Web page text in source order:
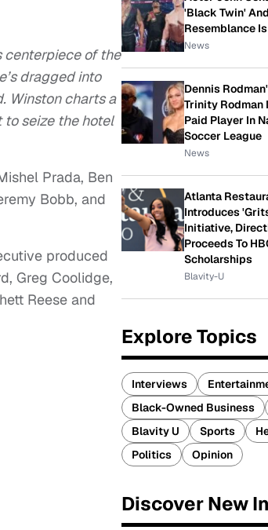
centerpiece of the
dragged into
Winston charts a
seize the hotel
Prada, Ben
Bobb, and
produced
Greg Coolidge,
Reese and
'Black Twin'
Resemblance
News
Dennis
Trinity Rodman
Paid Player In
Soccer League
News
Atlanta
Introduces
Initiative,
Proceeds To
Scholarships
Blavity-U
Explore Topics
Interviews
Black-Owned Business
Blavity U
Sports
Politics
Opinion
Discover New